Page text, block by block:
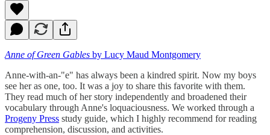
Anne of Green Gables by Lucy Maud Montgomery
Anne-with-an-"e" has always been a kindred spirit. Now my boys
see her as one, too. It was a joy to share this favorite with them.
They read much of her story independently and broadened their
vocabulary through Anne's loquaciousness. We worked through a
Progeny Press study guide, which I highly recommend for reading
comprehension, discussion, and activities.